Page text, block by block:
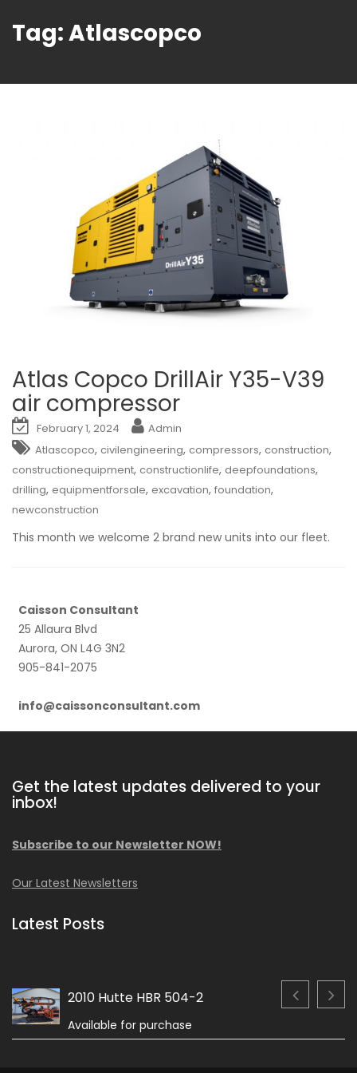
Tag:Atlascopco
Atlas Copco DrillAir Y35-V39
air compressor
February 1, 2024
Admin
Atlascopco, civilengineering, compressors, construction,
constructionequipment, constructionlife, deepfoundations,
drilling, equipmentforsale, excavation, foundation,
newconstruction
This month we welcome 2 brand new units into our fleet.
Caisson Consultant
25 Allaura Blvd
Aurora, ON L4G 3N2
905-841-2075
info@caissonconsultant.com
Get the latest updates delivered to your
inbox!
Subscribe to our Newsletter NOW!
Our Latest Newsletters
Latest Posts
2010 Hutte HBR 504-2
Available for purchase